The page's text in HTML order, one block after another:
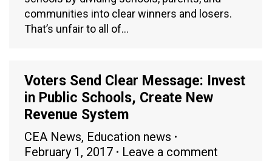
communities into clear winners and losers.
That’s unfair to all of…
Voters Send Clear Message: Invest
in Public Schools, Create New
Revenue System
CEA News, Education news
February 1, 2017
Leave a comment